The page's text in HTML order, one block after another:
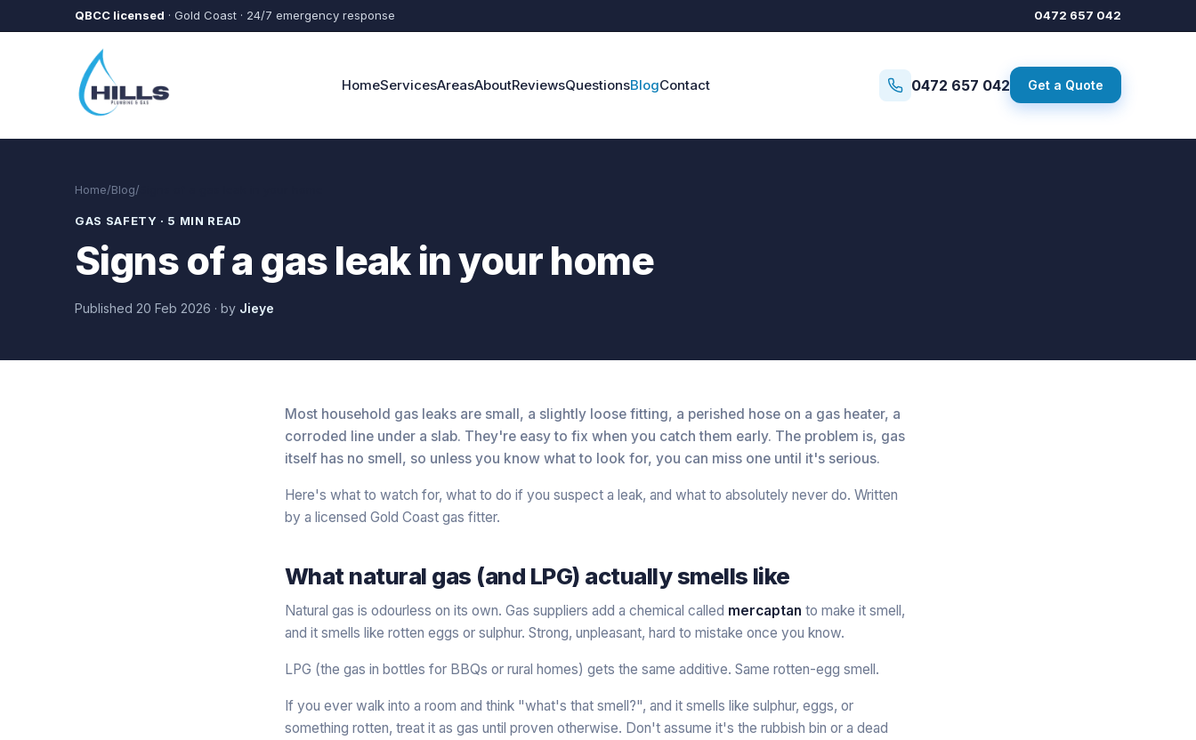
Skip to main content
QBCC licensed · Gold Coast · 24/7 emergency response 0472 657 042
HomeServicesAreasAboutReviewsQuestionsBlogContact 0472 657 042 Get a Quote
Home/Blog/
GAS SAFETY · 5 MIN READ
Signs of a gas leak in your home
Published 20 Feb 2026 · by Jieye
Most household gas leaks are small, a slightly loose fitting, a perished hose on a gas heater, a
corroded line under a slab. They're easy to fix when you catch them early. The problem is, gas
itself has no smell, so unless you know what to look for, you can miss one until it's serious.
Here's what to watch for, what to do if you suspect a leak, and what to absolutely never do. Written
by a licensed Gold Coast gas fitter.
What natural gas (and LPG) actually smells like
Natural gas is odourless on its own. Gas suppliers add a chemical called mercaptan to make it smell,
and it smells like rotten eggs or sulphur. Strong, unpleasant, hard to mistake once you know.
LPG (the gas in bottles for BBQs or rural homes) gets the same additive. Same rotten-egg smell.
If you ever walk into a room and think "what's that smell?", and it smells like sulphur, eggs, or
something rotten, treat it as gas until proven otherwise. Don't assume it's the rubbish bin or a dead